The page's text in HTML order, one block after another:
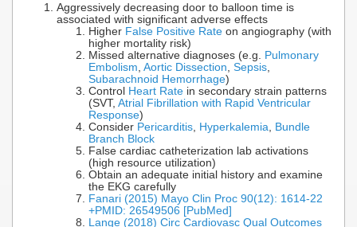
Aggressively decreasing door to balloon time is
associated with significant adverse effects
Higher False Positive Rate on angiography (with
higher mortality risk)
Missed alternative diagnoses (e.g. Pulmonary
Embolism Aortic Dissection Sepsis
Subarachnoid Hemorrhage)
Control Heart Rate in secondary strain patterns
(SVT, Atrial Fibrillation with Rapid Ventricular
Response)
Consider Pericarditis Hyperkalemia
Bundle
Branch Block
False cardiac catheterization lab activations
(high resource utilization)
Obtain an adequate initial history and examine
the EKG carefully
Fanari (2015) Mayo Clin Proc 90(12): 1614-22
+PMID: 26549506 [PubMed]
Lange (2018) Circ Cardiovasc Qual Outcomes